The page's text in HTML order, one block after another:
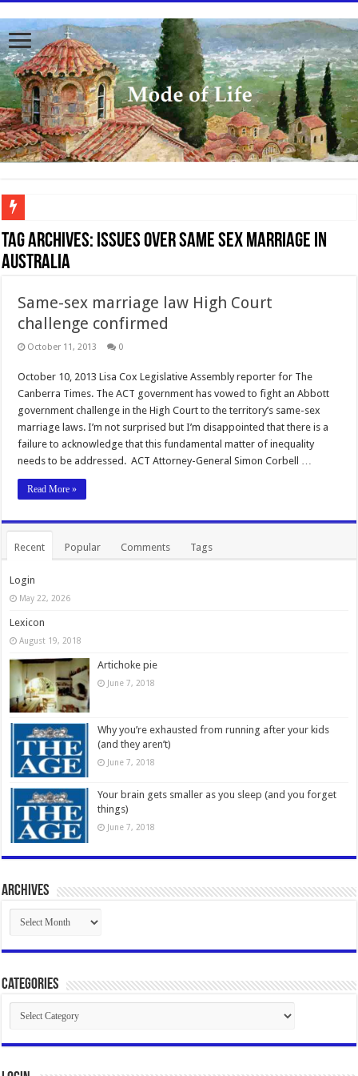
To better serve you the readers we have undergone massive updates to the site.
Tag Archives: Issues over same sex marriage in
Australia
Same-sex marriage law High Court
challenge confirmed
October 11, 2013 0
October 10, 2013 Lisa Cox Legislative Assembly reporter for The
Canberra Times. The ACT government has vowed to fight an Abbott
government challenge in the High Court to the territory’s same-sex
marriage laws. I’m not surprised but I’m disappointed that there is a
failure to acknowledge that this fundamental matter of inequality
needs to be addressed. ACT Attorney-General Simon Corbell …
Read More »
Recent Popular Comments Tags
Login
May 22, 2026
Lexicon
August 19, 2018
Artichoke pie
June 7, 2018
Why you’re exhausted from running after your kids
(and they aren’t)
June 7, 2018
Your brain gets smaller as you sleep (and you forget
things)
June 7, 2018
Archives
Archives
Categories
Categories